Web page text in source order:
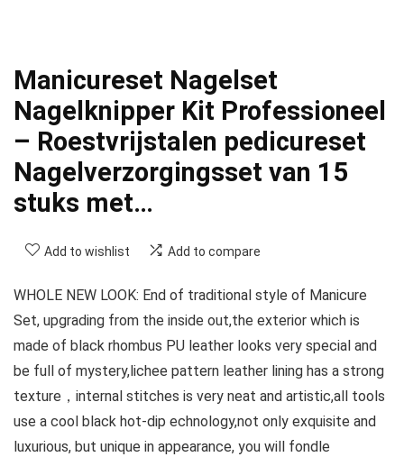
Manicureset Nagelset
Nagelknipper Kit Professioneel
– Roestvrijstalen pedicureset
Nagelverzorgingsset van 15
stuks met…
Add to wishlist Add to compare
WHOLE NEW LOOK: End of traditional style of Manicure
Set, upgrading from the inside out,the exterior which is
made of black rhombus PU leather looks very special and
be full of mystery,lichee pattern leather lining has a strong
texture，internal stitches is very neat and artistic,all tools
use a cool black hot-dip echnology,not only exquisite and
luxurious, but unique in appearance, you will fondle